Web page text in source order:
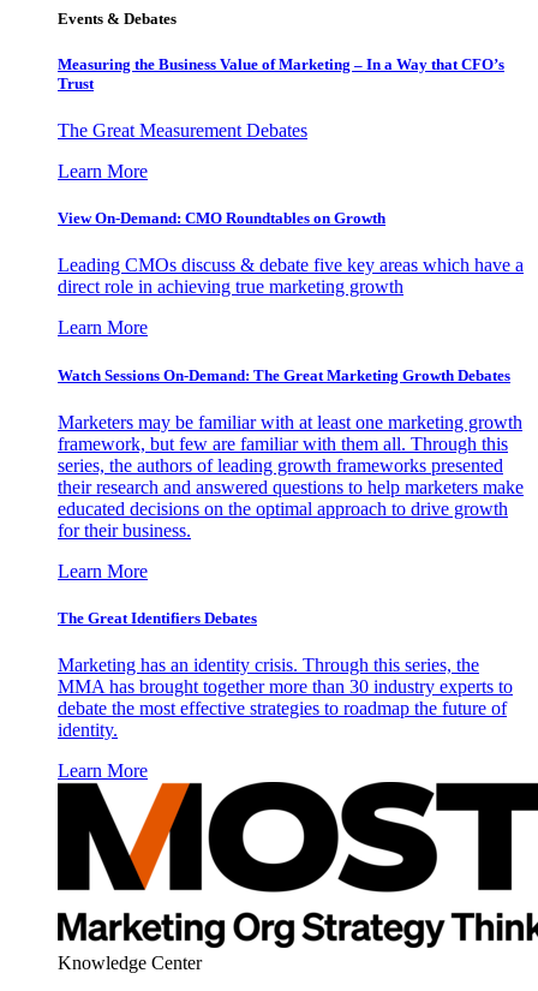
Events & Debates
Measuring the Business Value of Marketing – In a Way that CFO’s
Trust
The Great Measurement Debates
Learn More
View On-Demand: CMO Roundtables on Growth
Leading CMOs discuss & debate five key areas which have a
direct role in achieving true marketing growth
Learn More
Watch Sessions On-Demand: The Great Marketing Growth Debates
Marketers may be familiar with at least one marketing growth
framework, but few are familiar with them all. Through this
series, the authors of leading growth frameworks presented
their research and answered questions to help marketers make
educated decisions on the optimal approach to drive growth
for their business.
Learn More
The Great Identifiers Debates
Marketing has an identity crisis. Through this series, the
MMA has brought together more than 30 industry experts to
debate the most effective strategies to roadmap the future of
identity.
Learn More
Knowledge Center